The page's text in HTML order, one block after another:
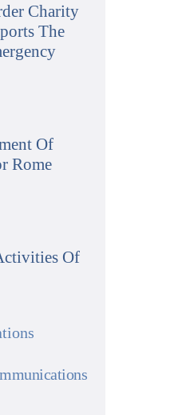
Charity
The
Of
Rome
Of